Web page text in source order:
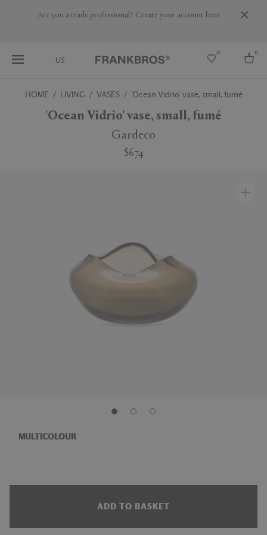
Are you a trade professional? Create your account here
US
0 0
Select country
HOME LIVING VASES 'Ocean Vidrio' vase, small, fumé
'Ocean Vidrio' vase, small, fumé
Gardeco
$674
MULTICOLOUR
ADD TO BASKET